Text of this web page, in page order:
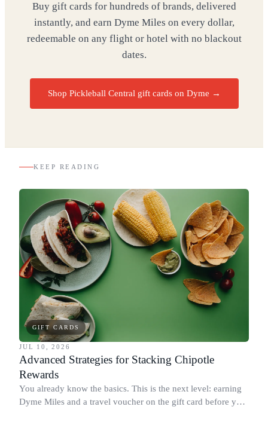
Buy gift cards for hundreds of brands, delivered
instantly, and earn Dyme Miles on every dollar,
redeemable on any flight or hotel with no blackout
dates.
Shop Pickleball Central gift cards on Dyme →
KEEP READING
GIFT CARDS
JUL 10, 2026
Advanced Strategies for Stacking Chipotle
Rewards
You already know the basics. This is the next level: earning
Dyme Miles and a travel voucher on the gift card before you